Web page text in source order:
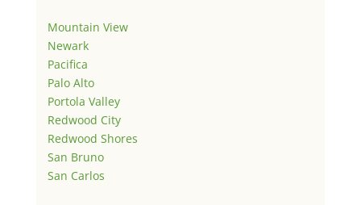
Mountain View
Newark
Pacifica
Palo Alto
Portola Valley
Redwood City
Redwood Shores
San Bruno
San Carlos